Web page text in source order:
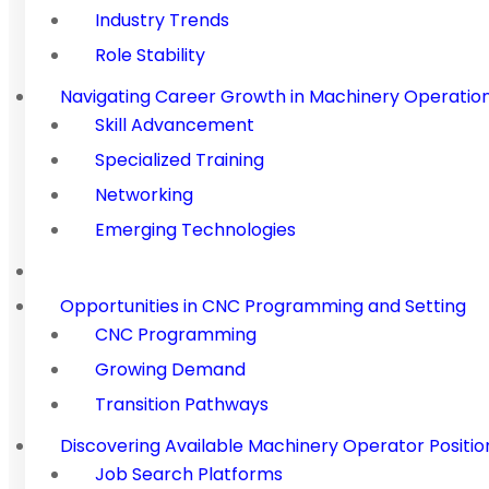
Industry Trends
Role Stability
Navigating Career Growth in Machinery
Skill Advancement
Specialized Training
Networking
Emerging Technologies
Opportunities in CNC Programming and Setting
CNC Programming
Growing Demand
Transition Pathways
Discovering Available Machinery Operator
Job Search Platforms